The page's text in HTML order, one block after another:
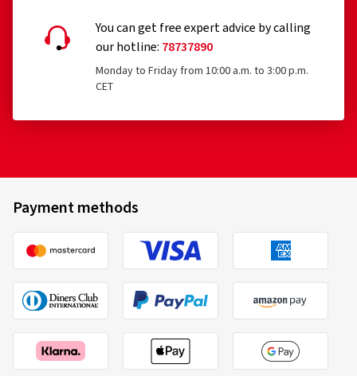
You can get free expert advice by calling
our hotline: 78737890
Monday to Friday from 10:00 a.m. to 3:00 p.m.
CET
Payment methods